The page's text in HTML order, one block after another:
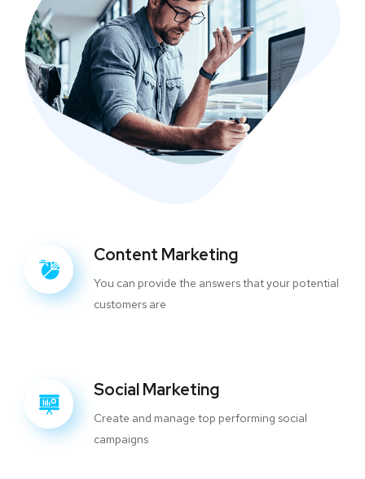
Content Marketing
You can provide the answers that your potential
customers are
Social Marketing
Create and manage top performing social
campaigns